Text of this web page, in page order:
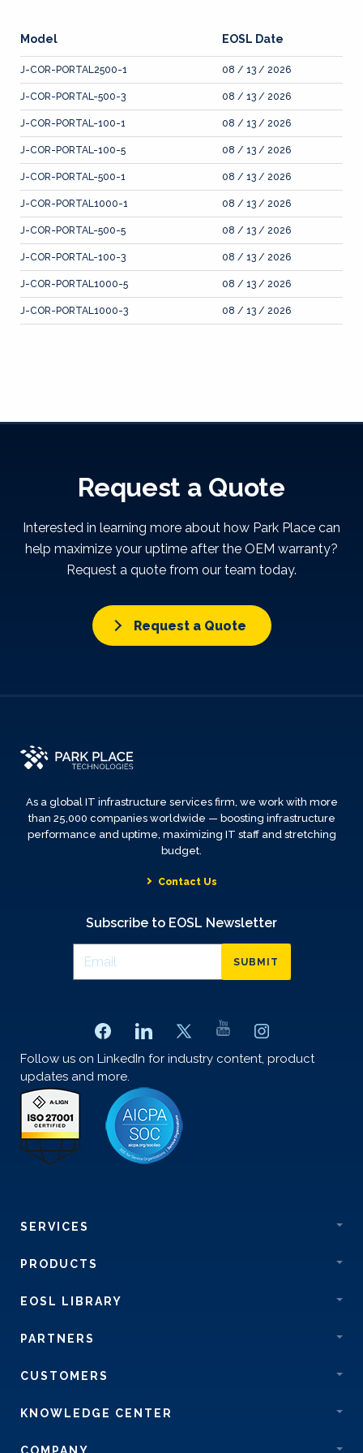
Model EOSL Date
J-COR-PORTAL2500-1 08 / 13 / 2026
J-COR-PORTAL-500-3 08 / 13 / 2026
J-COR-PORTAL-100-1 08 / 13 / 2026
J-COR-PORTAL-100-5 08 / 13 / 2026
J-COR-PORTAL-500-1 08 / 13 / 2026
J-COR-PORTAL1000-1 08 / 13 / 2026
J-COR-PORTAL-500-5 08 / 13 / 2026
J-COR-PORTAL-100-3 08 / 13 / 2026
J-COR-PORTAL1000-5 08 / 13 / 2026
J-COR-PORTAL1000-3 08 / 13 / 2026
Request a Quote
Interested in learning more about how Park Place can
help maximize your uptime after the OEM warranty?
Request a quote from our team today.
Request a Quote
As a global IT infrastructure services firm, we work with more
than 25,000 companies worldwide — boosting infrastructure
performance and uptime, maximizing IT staff and stretching
budget.
Contact Us
Subscribe to EOSL Newsletter
SUBMIT
Follow us on LinkedIn for industry content, product
updates and more.
SERVICES
PRODUCTS
EOSL LIBRARY
PARTNERS
CUSTOMERS
KNOWLEDGE CENTER